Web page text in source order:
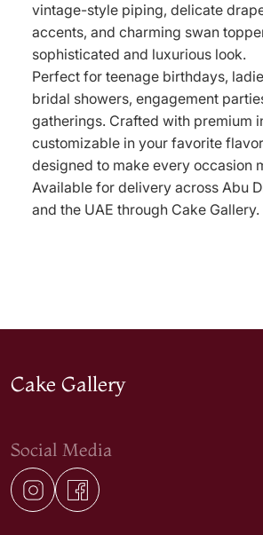
vintage-style piping, delicate
accents, and charming swan
sophisticated and luxurious look.
Perfect for teenage birthdays,
bridal showers, engagement
gatherings. Crafted with premium
customizable in your favorite
designed to make every occasion
Available for delivery across Abu
and the UAE through Cake Gallery.
Cake Gallery
Social Media